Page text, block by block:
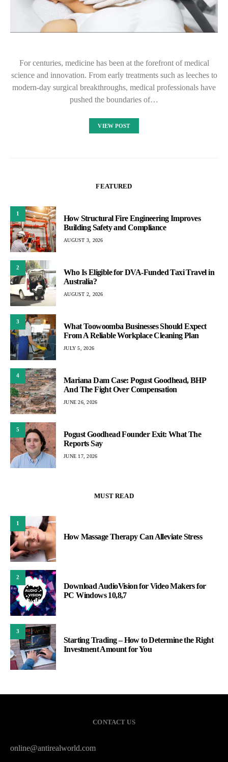
For centuries, medicine has been at the forefront of medical
science and innovation. From early treatments such as leeches to
modern-day surgical breakthroughs, medical professionals have
pushed the boundaries of…
VIEW POST
FEATURED
1
How Structural Fire Engineering Improves
Building Safety and Compliance
AUGUST 3, 2026
2
Who Is Eligible for DVA-Funded Taxi Travel in
Australia?
AUGUST 2, 2026
3
What Toowoomba Businesses Should Expect
From A Reliable Workplace Cleaning Plan
JULY 5, 2026
4
Mariana Dam Case: Pogust Goodhead, BHP
And The Fight Over Compensation
JUNE 26, 2026
5
Pogust Goodhead Founder Exit: What The
Reports Say
JUNE 17, 2026
MUST READ
1
How Massage Therapy Can Alleviate Stress
2
Download AudioVision for Video Makers for
PC Windows 10,8,7
3
Starting Trading – How to Determine the Right
Investment Amount for You
CONTACT US
online@antirealworld.com